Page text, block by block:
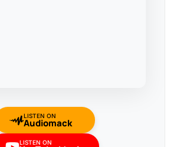
LISTEN ON
Audiomack
LISTEN ON